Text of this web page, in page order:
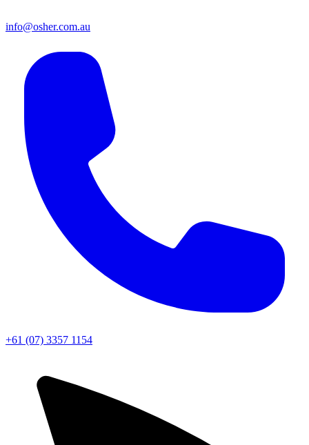
info@osher.com.au
+61 (07) 3357 1154